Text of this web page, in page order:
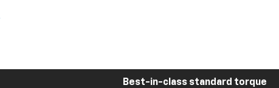
Best-in-class standard torque